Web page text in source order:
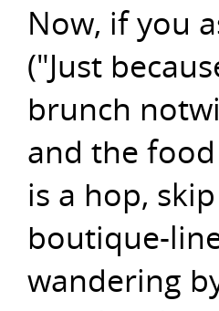
Now, if you
("Just
brunch
and the
is a hop,
boutique-
wandering